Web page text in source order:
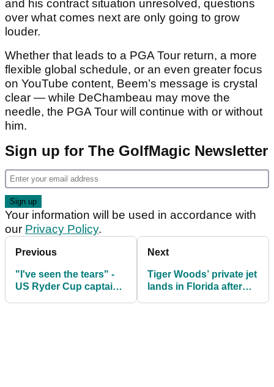
and his contract situation unresolved, questions
over what comes next are only going to grow
louder.
Whether that leads to a PGA Tour return, a more
flexible global schedule, or an even greater focus
on YouTube content, Beem’s message is crystal
clear — while DeChambeau may move the
needle, the PGA Tour will continue with or without
him.
Sign up for The GolfMagic Newsletter
Your information will be used in accordance with
our Privacy Policy.
Previous
"I've seen the tears" -
US Ryder Cup captain
Next
Tiger Woods’ private jet
lands in Florida after